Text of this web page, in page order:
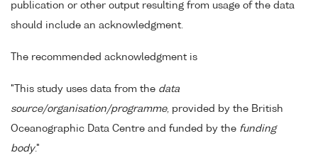
publication or other output resulting from usage of the data
should include an acknowledgment.
The recommended acknowledgment is
"This study uses data from the data
source/organisation/programme, provided by the British
Oceanographic Data Centre and funded by the funding
body."